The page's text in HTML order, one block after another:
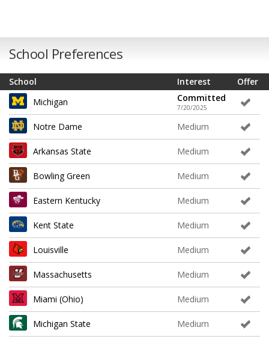
School Preferences
School Offer
Interest
Michigan
Committed
7/20/2025
Notre Dame Medium
Arkansas State Medium
Bowling Green Medium
Eastern Kentucky Medium
Kent State Medium
Louisville Medium
Massachusetts Medium
Miami (Ohio) Medium
Michigan State Medium